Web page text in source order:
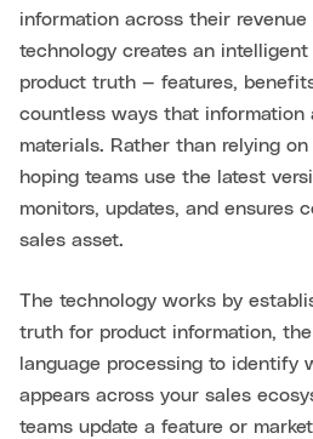
information across their
technology creates an
product truth — features,
countless ways that information
materials. Rather than relying
hoping teams use the latest
monitors, updates, and ensures
sales asset.
The technology works by
truth for product information,
language processing to identify
appears across your sales
teams update a feature or